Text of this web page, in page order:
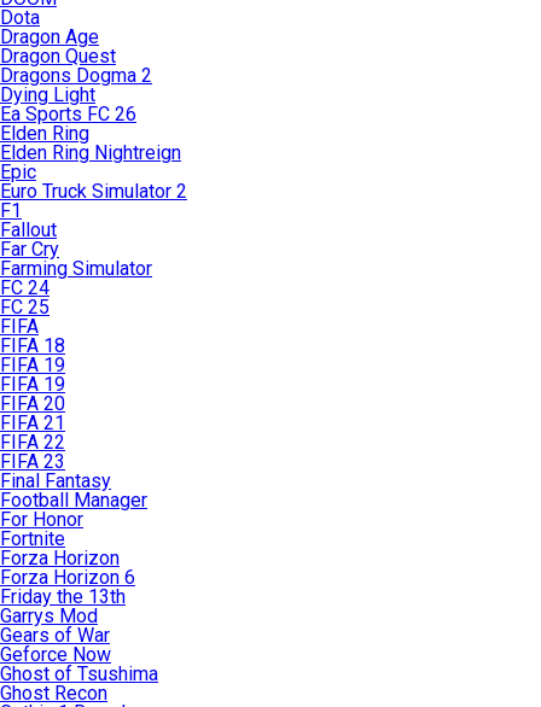
Dota
Dragon Age
Dragon Quest
Dragons Dogma 2
Dying Light
Ea Sports FC 26
Elden Ring
Elden Ring Nightreign
Epic
Euro Truck Simulator 2
F1
Fallout
Far Cry
Farming Simulator
FC 24
FC 25
FIFA
FIFA 18
FIFA 19
FIFA 19
FIFA 20
FIFA 21
FIFA 22
FIFA 23
Final Fantasy
Football Manager
For Honor
Fortnite
Forza Horizon
Forza Horizon 6
Friday the 13th
Garrys Mod
Gears of War
Geforce Now
Ghost of Tsushima
Ghost Recon